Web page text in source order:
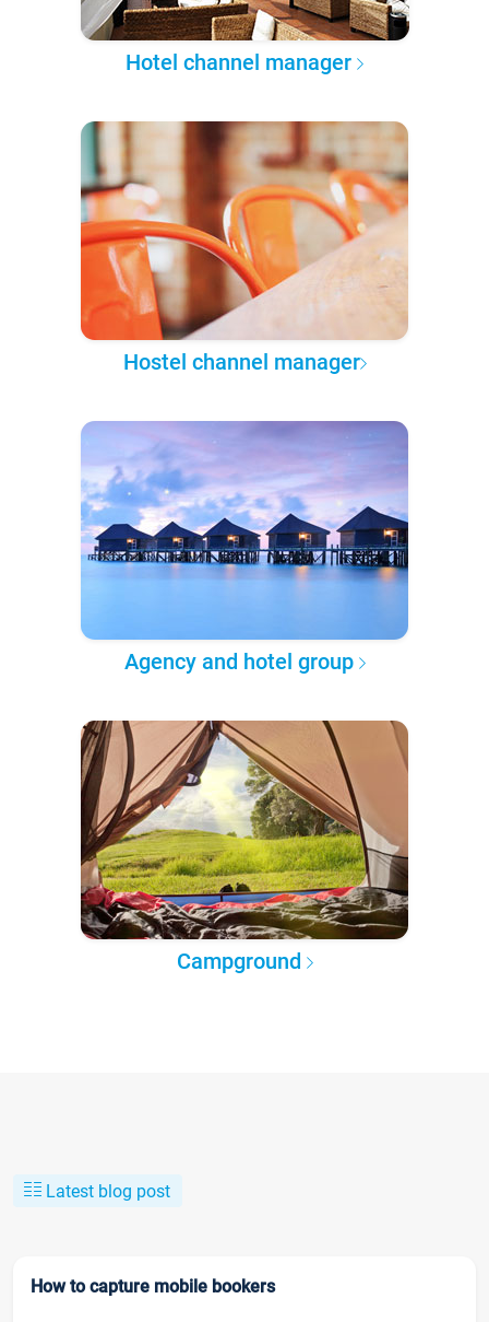
Hotel channel manager
Hostel channel manager
Agency and hotel group
Campground
Latest blog post
How to capture mobile bookers